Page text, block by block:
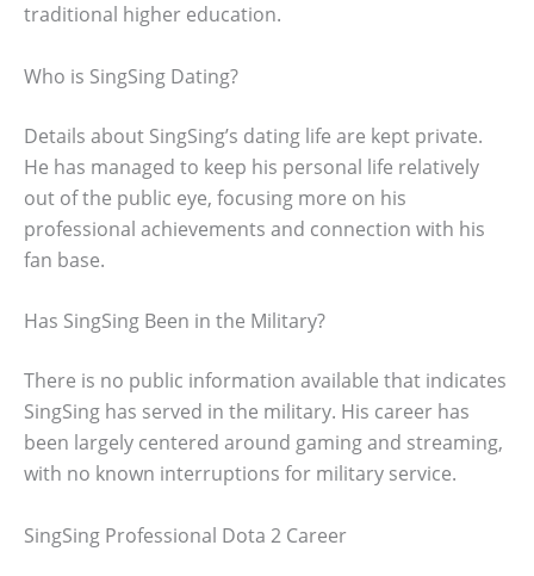
traditional higher education.
Who is SingSing Dating?
Details about SingSing’s dating life are kept private.
He has managed to keep his personal life relatively
out of the public eye, focusing more on his
professional achievements and connection with his
fan base.
Has SingSing Been in the Military?
There is no public information available that indicates
SingSing has served in the military. His career has
been largely centered around gaming and streaming,
with no known interruptions for military service.
SingSing Professional Dota 2 Career